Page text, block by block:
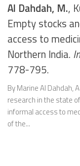
Al Dahdah, M.,
Empty stocks
access to
Northern India.
778-795.
By Marine Al Dahdah,
research in the state
informal access to
of the...